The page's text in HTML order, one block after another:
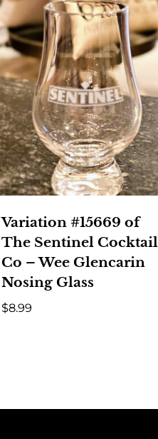
Variation #15669 of
The Sentinel Cocktail
Co – Wee Glencarin
Nosing Glass
$8.99